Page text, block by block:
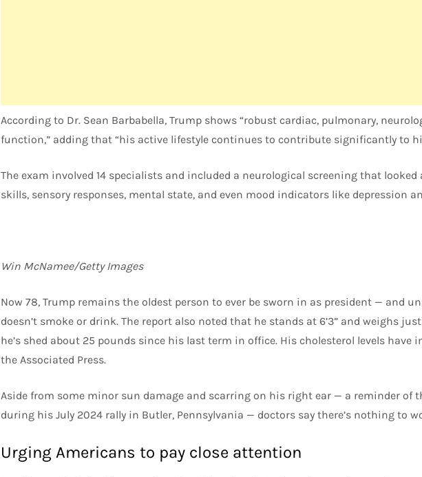
According to Dr. Sean Barbabella, Trump shows “robust cardiac, pulmonary,
function,” adding that “his active lifestyle continues to contribute significantly to
The exam involved 14 specialists and included a neurological screening that looked
skills, sensory responses, mental state, and even mood indicators like depression
Win McNamee/Getty Images
Now 78, Trump remains the oldest person to ever be sworn in as president — and
doesn’t smoke or drink. The report also noted that he stands at 6’3” and weighs
he’s shed about 25 pounds since his last term in office. His cholesterol levels have
the Associated Press.
Aside from some minor sun damage and scarring on his right ear — a reminder of
during his July 2024 rally in Butler, Pennsylvania — doctors say there’s nothing to
Urging Americans to pay close attention